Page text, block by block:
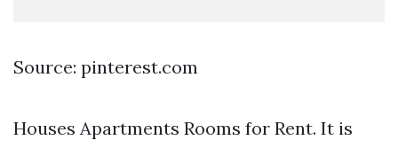
Source: pinterest.com
Houses Apartments Rooms for Rent. It is